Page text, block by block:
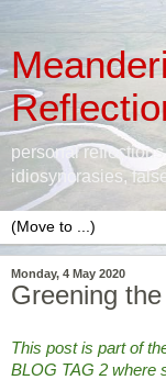
personal
idiosyncrasies,
Monday, 4 May 2020
Greening
This post is part of
BLOG TAG 2 where